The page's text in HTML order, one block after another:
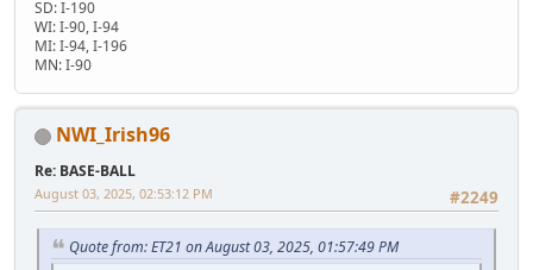
SD: I-190
WI: I-90, I-94
MI: I-94, I-196
MN: I-90
NWI_Irish96
Re: BASE-BALL
#2249
August 03, 2025, 02:53:12 PM
Quote from: ET21 on August 03, 2025, 01:57:49 PM